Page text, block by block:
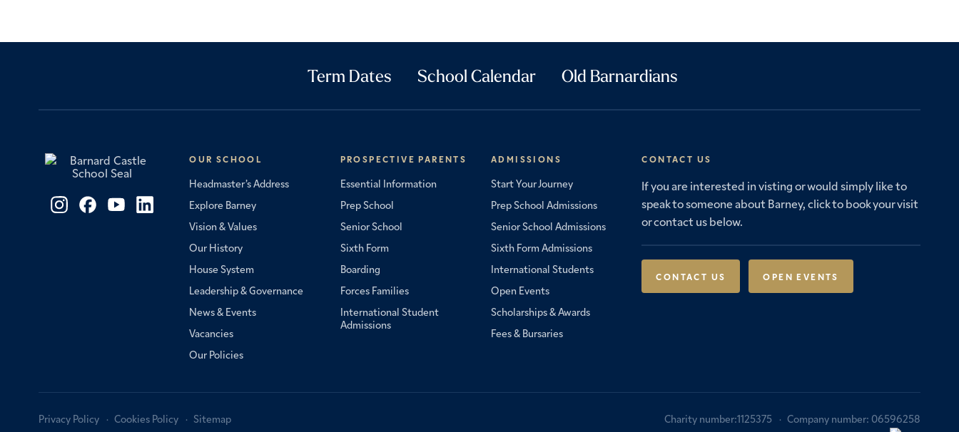
Term Dates School Calendar Old Barnardians
OUR SCHOOL
Headmaster’s Address
Explore Barney
Vision & Values
Our History
House System
Leadership & Governance
News & Events
Vacancies
Our Policies
PROSPECTIVE PARENTS
Essential Information
Prep School
Senior School
Sixth Form
Boarding
Forces Families
International Student
Admissions
ADMISSIONS
Start Your Journey
Prep School Admissions
Senior School Admissions
Sixth Form Admissions
International Students
Open Events
Scholarships & Awards
Fees & Bursaries
CONTACT US
If you are interested in visting or would simply like to
speak to someone about Barney, click to book your visit
or contact us below.
CONTACT US OPEN EVENTS
Privacy Policy Cookies Policy Sitemap Charity number:1125375
Company number: 06596258